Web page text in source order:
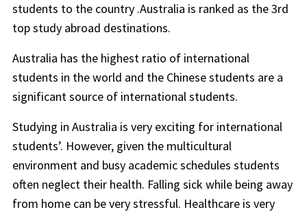
students to the country .Australia is ranked as the 3rd
top study abroad destinations.
Australia has the highest ratio of international
students in the world and the Chinese students are a
significant source of international students.
Studying in Australia is very exciting for international
students’. However, given the multicultural
environment and busy academic schedules students
often neglect their health. Falling sick while being away
from home can be very stressful. Healthcare is very